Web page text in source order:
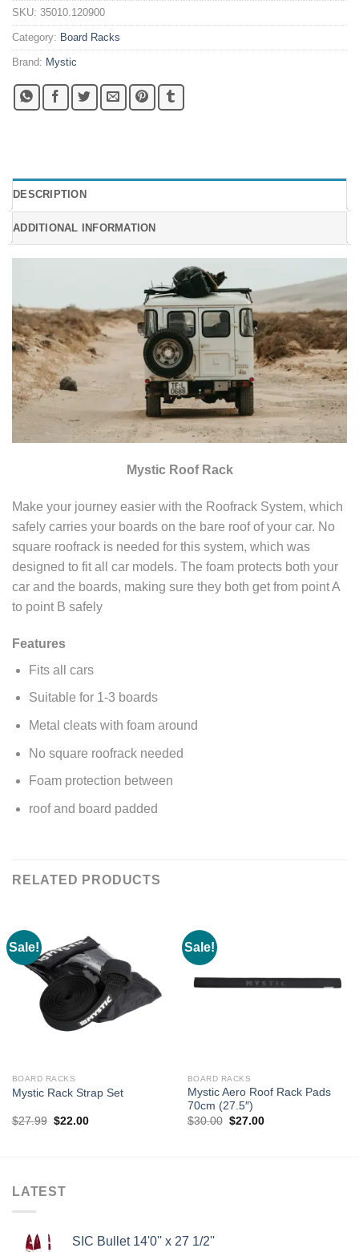
SKU: 35010.120900
Category: Board Racks
Brand: Mystic
DESCRIPTION
ADDITIONAL INFORMATION
Mystic Roof Rack
Make your journey easier with the Roofrack System, which
safely carries your boards on the bare roof of your car. No
square roofrack is needed for this system, which was
designed to fit all car models. The foam protects both your
car and the boards, making sure they both get from point A
to point B safely
Features
Fits all cars
Suitable for 1-3 boards
Metal cleats with foam around
No square roofrack needed
Foam protection between
roof and board padded
RELATED PRODUCTS
Sale!
BOARD RACKS
Mystic Rack Strap Set
$27.99 Original
$22.00Current
Sale!
BOARD RACKS
Mystic Aero Roof Rack Pads
70cm (27.5″)
$30.00 Original
$27.00Current
LATEST
SIC Bullet 14'0'' x 27 1/2''